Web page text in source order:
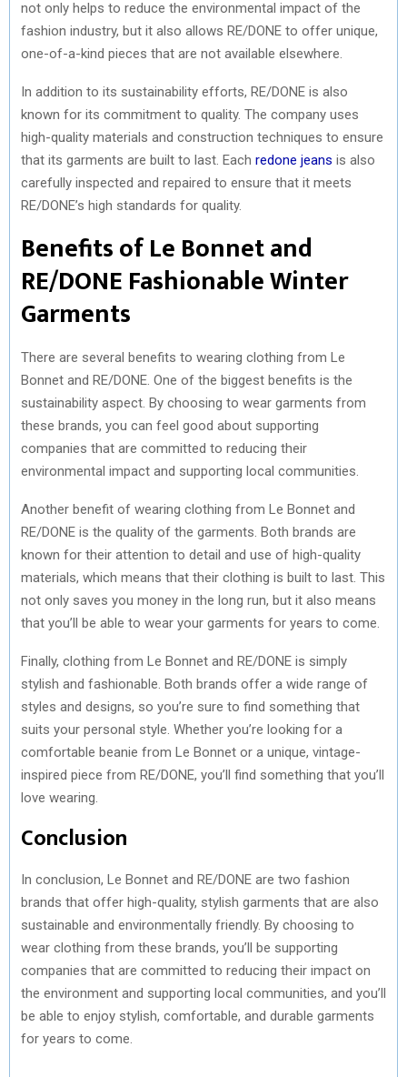
not only helps to reduce the environmental impact of the
fashion industry, but it also allows RE/DONE to offer unique,
one-of-a-kind pieces that are not available elsewhere.
In addition to its sustainability efforts, RE/DONE is also
known for its commitment to quality. The company uses
high-quality materials and construction techniques to ensure
that its garments are built to last. Each redone jeans is also
carefully inspected and repaired to ensure that it meets
RE/DONE’s high standards for quality.
Benefits of Le Bonnet and
RE/DONE Fashionable Winter
Garments
There are several benefits to wearing clothing from Le
Bonnet and RE/DONE. One of the biggest benefits is the
sustainability aspect. By choosing to wear garments from
these brands, you can feel good about supporting
companies that are committed to reducing their
environmental impact and supporting local communities.
Another benefit of wearing clothing from Le Bonnet and
RE/DONE is the quality of the garments. Both brands are
known for their attention to detail and use of high-quality
materials, which means that their clothing is built to last. This
not only saves you money in the long run, but it also means
that you’ll be able to wear your garments for years to come.
Finally, clothing from Le Bonnet and RE/DONE is simply
stylish and fashionable. Both brands offer a wide range of
styles and designs, so you’re sure to find something that
suits your personal style. Whether you’re looking for a
comfortable beanie from Le Bonnet or a unique, vintage-
inspired piece from RE/DONE, you’ll find something that you’ll
love wearing.
Conclusion
In conclusion, Le Bonnet and RE/DONE are two fashion
brands that offer high-quality, stylish garments that are also
sustainable and environmentally friendly. By choosing to
wear clothing from these brands, you’ll be supporting
companies that are committed to reducing their impact on
the environment and supporting local communities, and you’ll
be able to enjoy stylish, comfortable, and durable garments
for years to come.